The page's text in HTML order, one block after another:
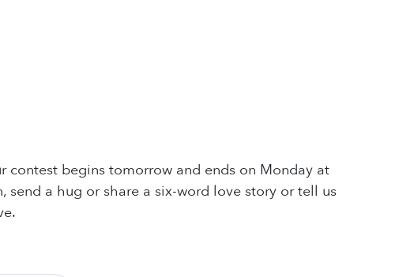
contest begins tomorrow and ends on Monday at
a hug or share a six-word love story or tell us